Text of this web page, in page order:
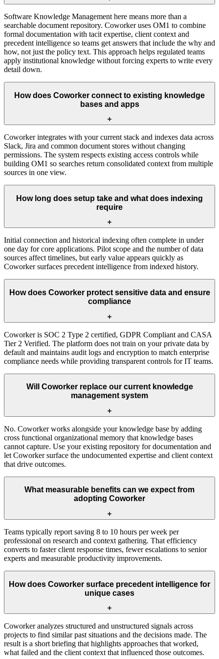
Software Knowledge Management here means more than a
searchable document repository. Coworker uses OM1 to combine
formal documentation with tacit expertise, client context and
precedent intelligence so teams get answers that include the why and
how, not just the policy text. This approach helps regulated teams
apply institutional knowledge without forcing experts to write every
detail down.
How does Coworker connect to existing knowledge
bases and apps
Coworker integrates with your current stack and indexes data across
Slack, Jira and common document stores without changing
permissions. The system respects existing access controls while
building OM1 so searches return consolidated context from multiple
sources in one view.
How long does setup take and what does indexing
require
Initial connection and historical indexing often complete in under
one day for core applications. Pilot scope and the number of data
sources affect timelines, but early value appears quickly as
Coworker surfaces precedent intelligence from indexed history.
How does Coworker protect sensitive data and ensure
compliance
Coworker is SOC 2 Type 2 certified, GDPR Compliant and CASA
Tier 2 Verified. The platform does not train on your private data by
default and maintains audit logs and encryption to match enterprise
compliance needs while providing transparent controls for IT teams.
Will Coworker replace our current knowledge
management system
No. Coworker works alongside your knowledge base by adding
cross functional organizational memory that knowledge bases
cannot capture. Use your existing repository for documentation and
let Coworker surface the undocumented expertise and client context
that drive outcomes.
What measurable benefits can we expect from
adopting Coworker
Teams typically report saving 8 to 10 hours per week per
professional on research and context gathering. That efficiency
converts to faster client response times, fewer escalations to senior
experts and measurable productivity improvements.
How does Coworker surface precedent intelligence for
unique cases
Coworker analyzes structured and unstructured signals across
projects to find similar past situations and the decisions made. The
result is a short briefing that highlights approaches that worked,
what failed and the client context that influenced those outcomes.